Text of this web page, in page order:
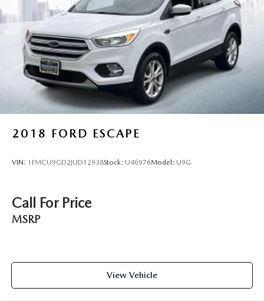
2018 FORD ESCAPE
VIN: 1FMCU9GD2JUD12938Stock: U46976Model: U9G
Call For Price
MSRP
View Vehicle